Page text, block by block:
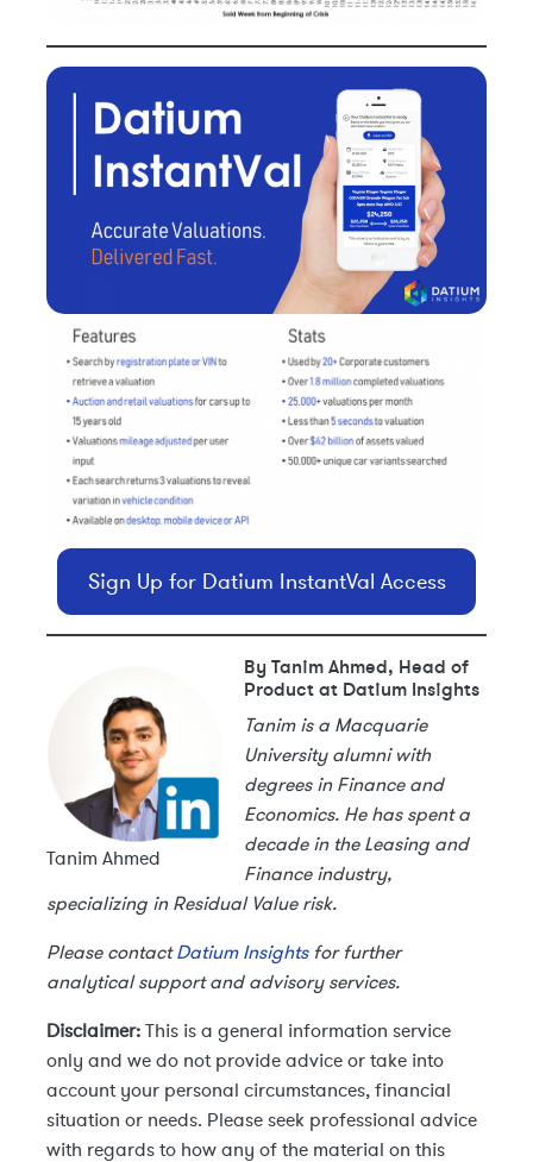
Sign Up for Datium InstantVal Access
Tanim Ahmed
By Tanim Ahmed, Head of
Product at Datium Insights
Tanim is a Macquarie
University alumni with
degrees in Finance and
Economics. He has spent a
decade in the Leasing and
Finance industry,
specializing in Residual Value risk.
Please contactDatium Insightsfor further
analytical support and advisory services.
Disclaimer: This is a general information service
only and we do not provide advice or take into
account your personal circumstances, financial
situation or needs. Please seek professional advice
with regards to how any of the material on this